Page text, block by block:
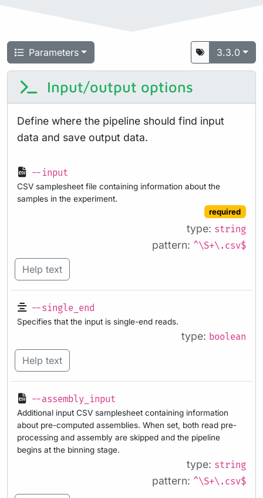
Parameters 3.3.0
Input/output options
Define where the pipeline should find input
data and save output data.
--input
CSV samplesheet file containing information about the
samples in the experiment.
required
type: string
pattern: ^\S+\.csv$
Help text
--single_end
Specifies that the input is single-end reads.
type: boolean
Help text
--assembly_input
Additional input CSV samplesheet containing information
about pre-computed assemblies. When set, both read pre-
processing and assembly are skipped and the pipeline
begins at the binning stage.
type: string
pattern: ^\S+\.csv$